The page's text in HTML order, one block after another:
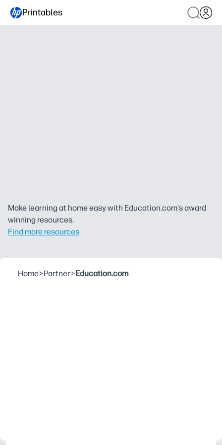
Printables
Make learning at home easy with Education.com's award
winning resources.
Find more resources
Home>Partner>Education.com